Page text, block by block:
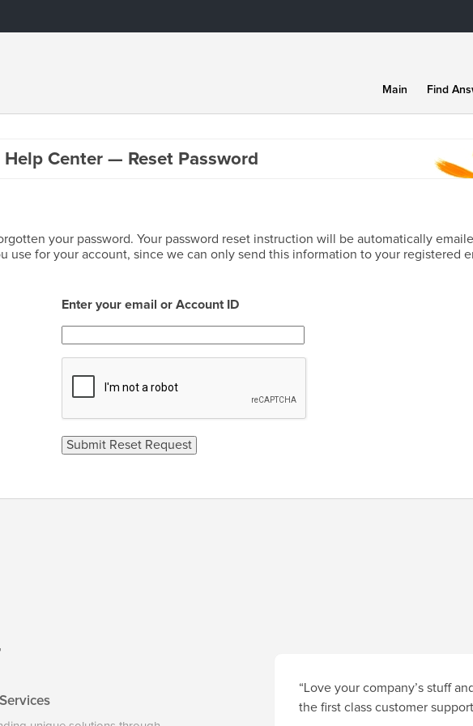
Main Find
Help Center — Reset Password
your password. Your password reset instruction will be automatically
use for your account, since we can only send this information to your registered
Enter your email or Account ID
“Love your company’s stuff
the first class customer